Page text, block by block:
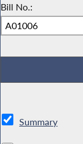
Bill No.:
Summary